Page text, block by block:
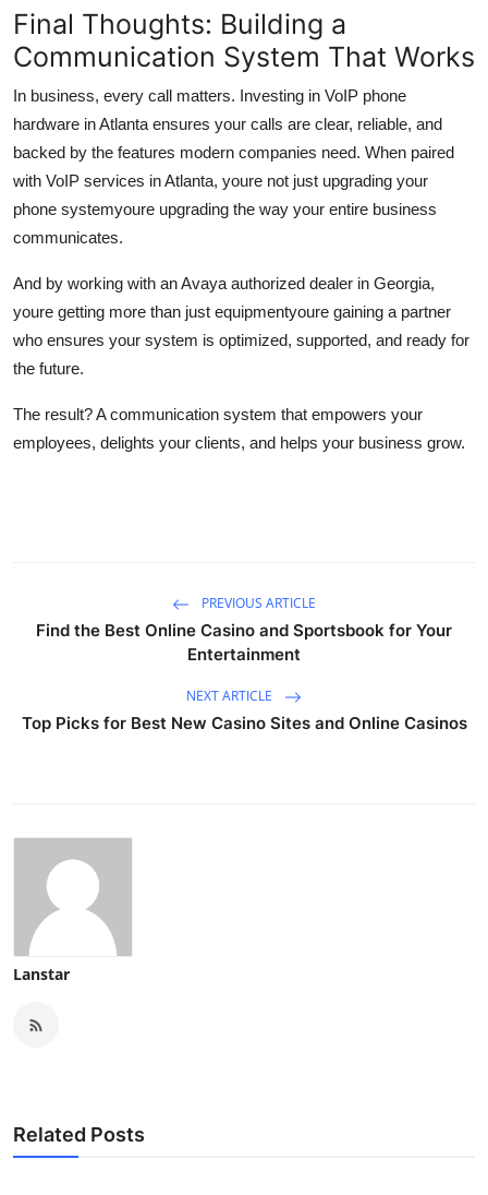
Final Thoughts: Building a
Communication System That Works
In business, every call matters. Investing in VoIP phone
hardware in Atlanta ensures your calls are clear, reliable, and
backed by the features modern companies need. When paired
with VoIP services in Atlanta, youre not just upgrading your
phone systemyoure upgrading the way your entire business
communicates.
And by working with an Avaya authorized dealer in Georgia,
youre getting more than just equipmentyoure gaining a partner
who ensures your system is optimized, supported, and ready for
the future.
The result? A communication system that empowers your
employees, delights your clients, and helps your business grow.
PREVIOUS ARTICLE
Find the Best Online Casino and Sportsbook for Your
Entertainment
NEXT ARTICLE
Top Picks for Best New Casino Sites and Online Casinos
Lanstar
Related Posts